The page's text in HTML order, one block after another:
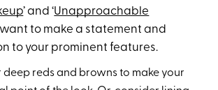
’ and ‘Unapproachable
want to make a statement and
to your prominent features.
reds and browns to make your